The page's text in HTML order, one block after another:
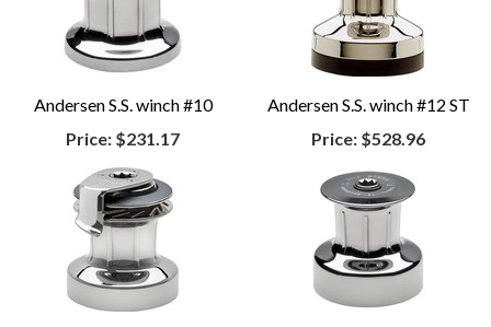
Andersen S.S. winch #10
Price: $231.17
Andersen S.S. winch #12 ST
Price: $528.96